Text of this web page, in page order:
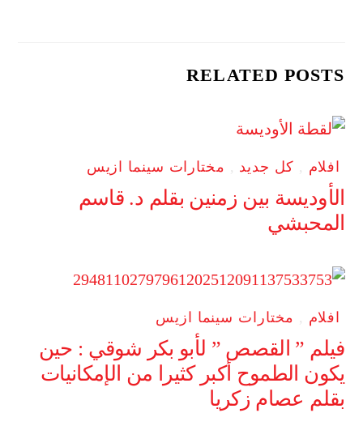
RELATED POSTS
افلام كل جديد مختارات سينما ازيس
الأوديسة بين زمنين بقلم د. قاسم
المحبشي
افلام , مختارات سينما ازيس
فيلم ” القصص ” لأبو بكر شوقي : حين
يكون الطموح أكبر كثيرا من الإمكانيات
بقلم عصام زكريا